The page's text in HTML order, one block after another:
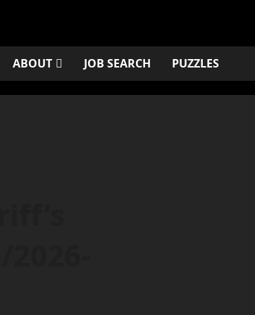
ABOUT JOB SEARCH PUZZLES